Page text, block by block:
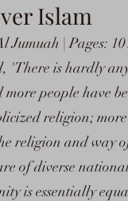
Islam
Jumuah | Pages:
'There is hardly
people have
religion;
religion and way
of diverse
is essentially